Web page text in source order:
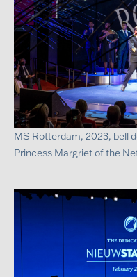
MS Rotterdam, 2023, bell
Princess Margriet of the